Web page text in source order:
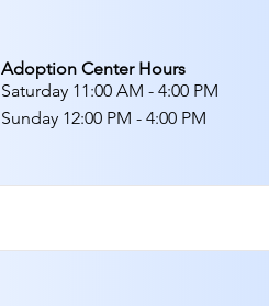
Saturday 11:00 AM - 4:00 PM
Sunday 12:00 PM - 4:00 PM
Adoption Center Hours